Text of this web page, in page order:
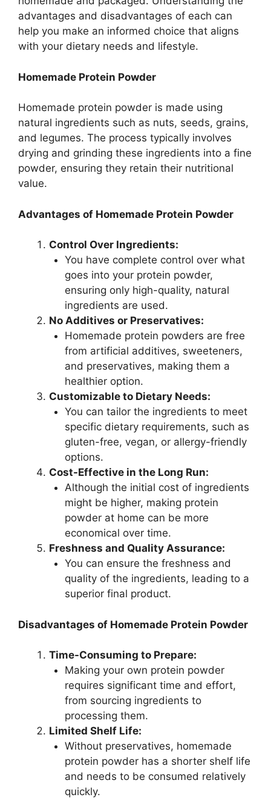
advantages and disadvantages of each can
help you make an informed choice that aligns
with your dietary needs and lifestyle.
Homemade Protein Powder
Homemade protein powder is made using
natural ingredients such as nuts, seeds, grains,
and legumes. The process typically involves
drying and grinding these ingredients into a fine
powder, ensuring they retain their nutritional
value.
Advantages of Homemade Protein Powder
Control Over Ingredients:
You have complete control over what
goes into your protein powder,
ensuring only high-quality, natural
ingredients are used.
No Additives or Preservatives:
Homemade protein powders are free
from artificial additives, sweeteners,
and preservatives, making them a
healthier option.
Customizable to Dietary Needs:
You can tailor the ingredients to meet
specific dietary requirements, such as
gluten-free, vegan, or allergy-friendly
options.
Cost-Effective in the Long Run:
Although the initial cost of ingredients
might be higher, making protein
powder at home can be more
economical over time.
Freshness and Quality Assurance:
You can ensure the freshness and
quality of the ingredients, leading to a
superior final product.
Disadvantages of Homemade Protein Powder
Time-Consuming to Prepare:
Making your own protein powder
requires significant time and effort,
from sourcing ingredients to
processing them.
Limited Shelf Life:
Without preservatives, homemade
protein powder has a shorter shelf life
and needs to be consumed relatively
quickly.